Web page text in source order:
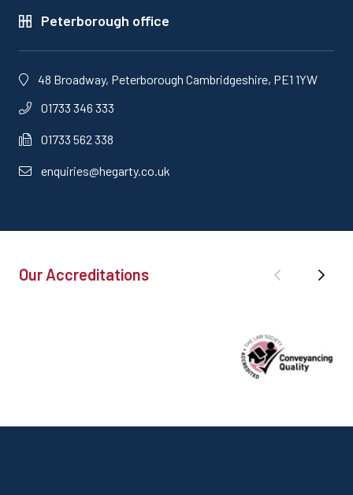
Peterborough office
48 Broadway, Peterborough Cambridgeshire, PE1 1YW
01733 346 333
01733 562 338
enquiries@hegarty.co.uk
Our Accreditations